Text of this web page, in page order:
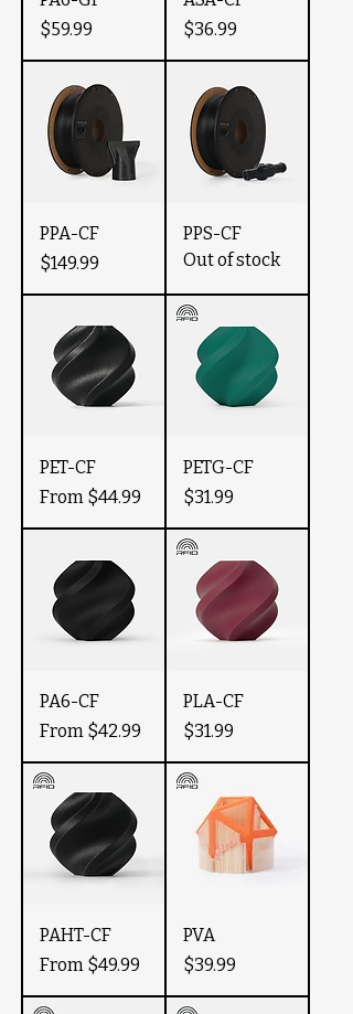
Price
$59.99
Price
$36.99
PPA-CF
Price
$149.99
PPS-CF
Out of stock
PET-CF
From $44.99
Sale Price
PETG-CF
Price
$31.99
PA6-CF
From $42.99
Sale Price
PLA-CF
Price
$31.99
PAHT-CF
From $49.99
Sale Price
PVA
Price
$39.99